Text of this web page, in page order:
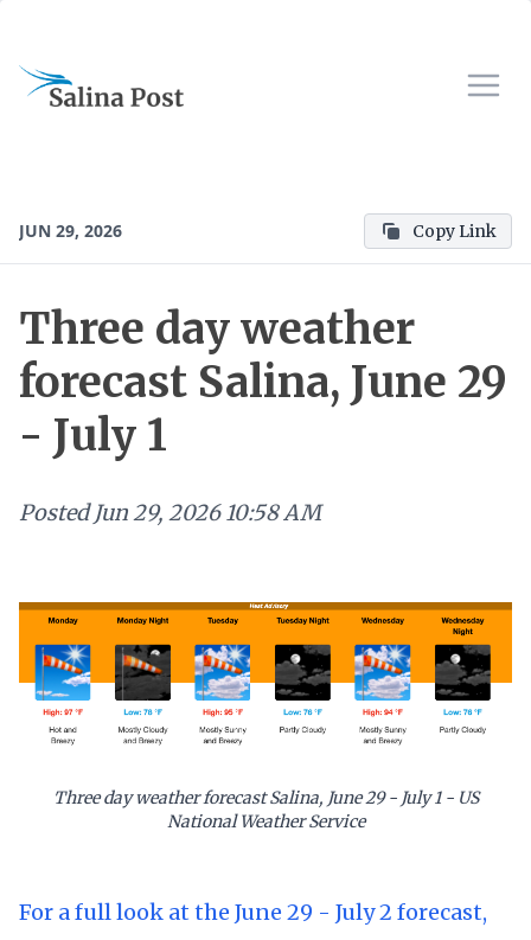
JUN 29, 2026 Copy Link
Three day weather
forecast Salina, June 29
- July 1
Posted Jun 29, 2026 10:58 AM
Three day weather forecast Salina, June 29 - July 1 - US
National Weather Service
For a full look at the June 29 - July 2 forecast,